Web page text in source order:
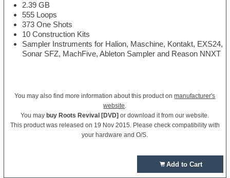
2.39 GB
555 Loops
373 One Shots
10 Construction Kits
Sampler Instruments for Halion, Maschine, Kontakt, EXS24,
Sonar SFZ, MachFive, Ableton Sampler and Reason NNXT
You may also find more information about this product onmanufacturer's
website.
You may buy Roots Revival [DVD] or download it from our website.
This product was released on 19 Nov 2015. Please check compatibility with
your hardware and O/S.
Add to Cart